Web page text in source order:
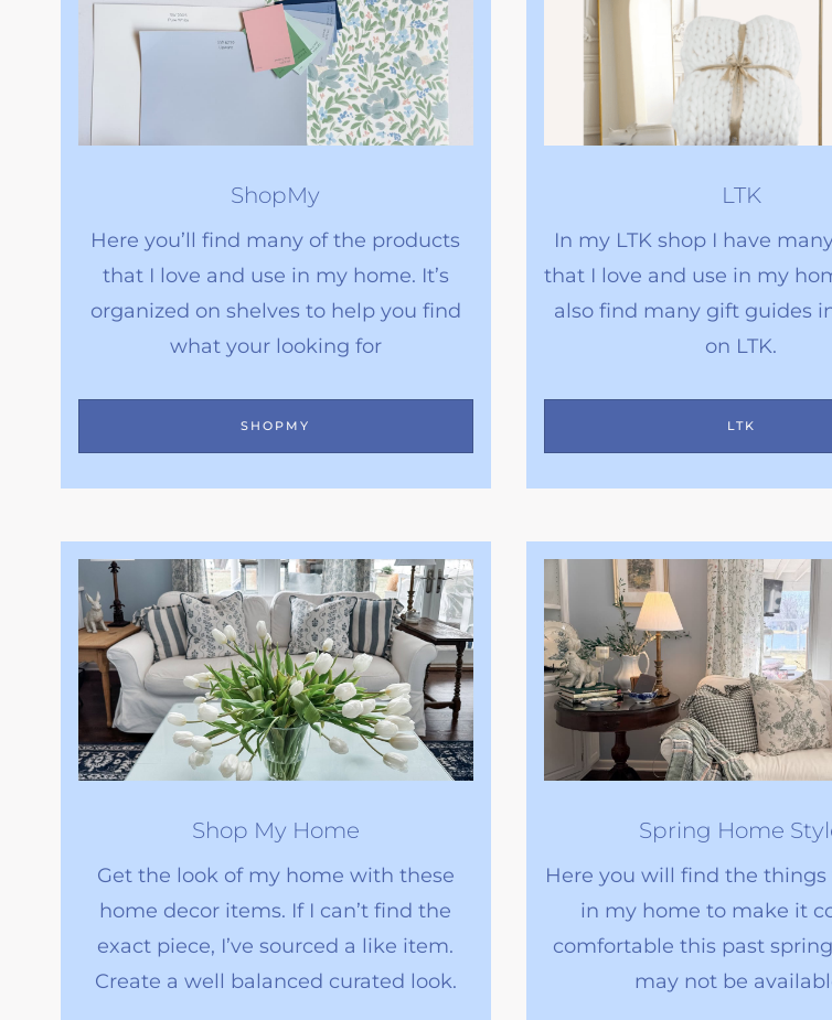
ShopMy
Here you’ll find many of the products
that I love and use in my home. It’s
organized on shelves to help you find
what your looking for
SHOPMY
LTK
In my LTK shop I have
that I love and use in my
also find many gift guides
on LTK.
LTK
Shop My Home
Get the look of my home with these
home decor items. If I can’t find the
exact piece, I’ve sourced a like item.
Create a well balanced curated look.
Spring Home
Here you will find the things
in my home to make it
comfortable this past
may not be